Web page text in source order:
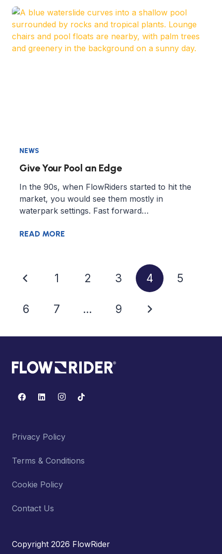
NEWS
Give Your Pool an Edge
In the 90s, when FlowRiders started to hit the
market, you would see them mostly in
waterpark settings. Fast forward…
READ MORE
1 2 3 4 5
6 7 … 9
Privacy Policy
Terms & Conditions
Cookie Policy
Contact Us
Copyright 2026 FlowRider